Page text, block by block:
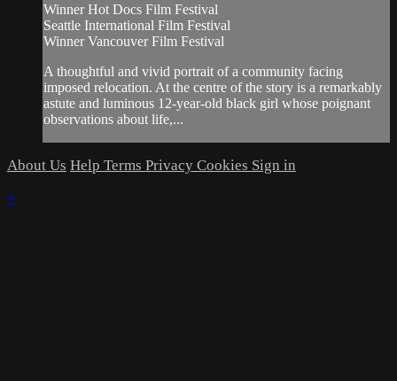
Winner Hot Docs Film Festival
Seattle International Film Festival
Winner Vancouver Film Festival
A thoughtful and vivid portrait of a community facing
imposed relocation. At the centre of the story is a remarkably
astute and luminous 12-year-old black girl whose poignant
observations about life,...
About Us Help Terms Privacy Cookies Sign in
×